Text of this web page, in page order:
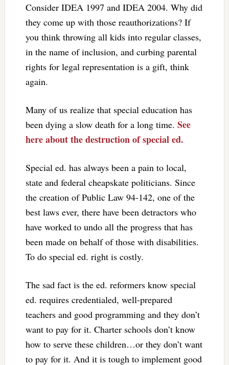
Consider IDEA 1997 and IDEA 2004. Why did
they come up with those reauthorizations? If
you think throwing all kids into regular classes,
in the name of inclusion, and curbing parental
rights for legal representation is a gift, think
again.
Many of us realize that special education has
been dying a slow death for a long time. See
here about the destruction of special ed.
Special ed. has always been a pain to local,
state and federal cheapskate politicians. Since
the creation of Public Law 94-142, one of the
best laws ever, there have been detractors who
have worked to undo all the progress that has
been made on behalf of those with disabilities.
To do special ed. right is costly.
The sad fact is the ed. reformers know special
ed. requires credentialed, well-prepared
teachers and good programming and they don’t
want to pay for it. Charter schools don’t know
how to serve these children…or they don’t want
to pay for it. And it is tough to implement good